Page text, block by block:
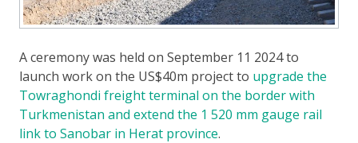
A ceremony was held on September 11 2024 to
launch work on the US$40m project to upgrade the
Towraghondi freight terminal on the border with
Turkmenistan and extend the 1 520 mm gauge rail
link to Sanobar in Herat province.